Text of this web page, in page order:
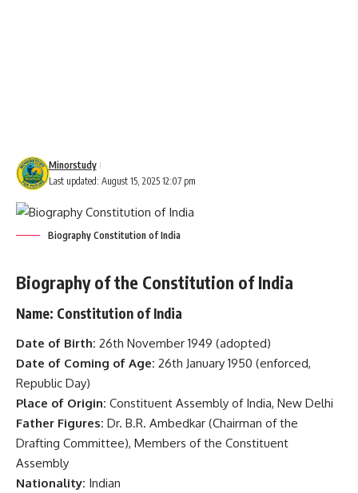
Last updated: August 15, 2025 12:07 pm
Minorstudy
Biography Constitution of India
Biography of the Constitution of India
Name: Constitution of India
Date of Birth: 26th November 1949 (adopted)
Date of Coming of Age: 26th January 1950 (enforced,
Republic Day)
Place of Origin: Constituent Assembly of India, New Delhi
Father Figures: Dr. B.R. Ambedkar (Chairman of the
Drafting Committee), Members of the Constituent
Assembly
Nationality: Indian